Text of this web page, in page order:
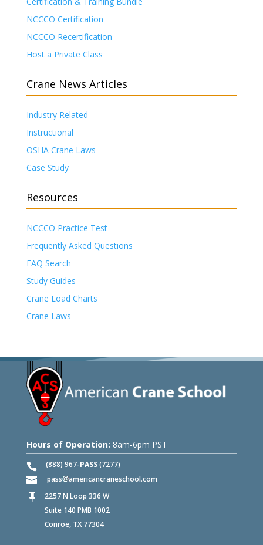
NCCCO Certification
NCCCO Recertification
Host a Private Class
Crane News Articles
Industry Related
Instructional
OSHA Crane Laws
Case Study
Resources
NCCCO Practice Test
Frequently Asked Questions
FAQ Search
Study Guides
Crane Load Charts
Crane Laws
Hours of Operation: 8am-6pm PST
(888) 967-PASS(7277)
pass
americancraneschool.com

2257 N Loop 336 W
Suite 140 PMB 1002
Conroe, TX 77304